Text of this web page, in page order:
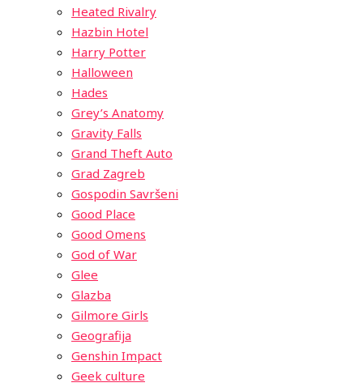
Heated Rivalry
Hazbin Hotel
Harry Potter
Halloween
Hades
Grey’s Anatomy
Gravity Falls
Grand Theft Auto
Grad Zagreb
Gospodin Savršeni
Good Place
Good Omens
God of War
Glee
Glazba
Gilmore Girls
Geografija
Genshin Impact
Geek culture